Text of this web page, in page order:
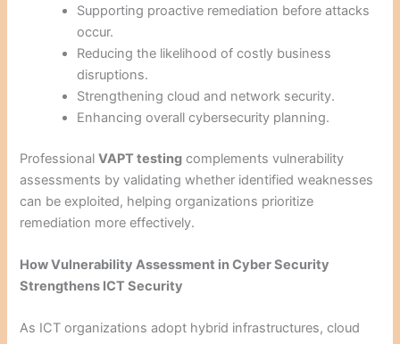
Supporting proactive remediation before attacks
occur.
Reducing the likelihood of costly business
disruptions.
Strengthening cloud and network security.
Enhancing overall cybersecurity planning.
ProfessionalVAPT testing complements vulnerability
assessments by validating whether identified weaknesses
can be exploited, helping organizations prioritize
remediation more effectively.
How Vulnerability Assessment in Cyber Security
Strengthens ICT Security
As ICT organizations adopt hybrid infrastructures, cloud